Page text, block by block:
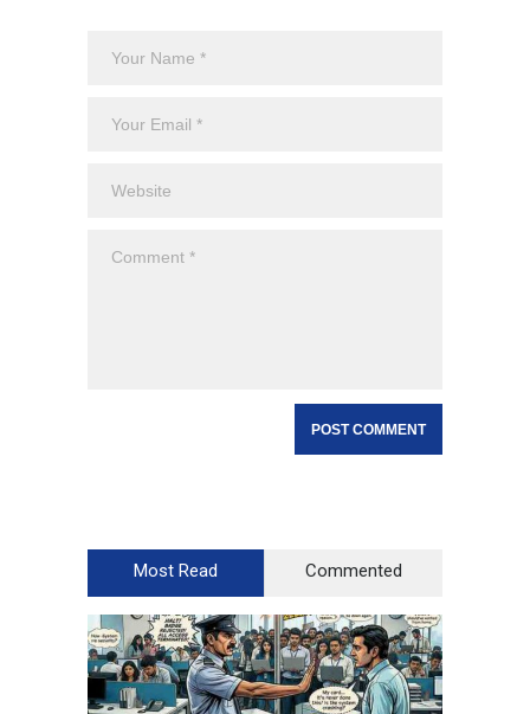
Most Read Commented